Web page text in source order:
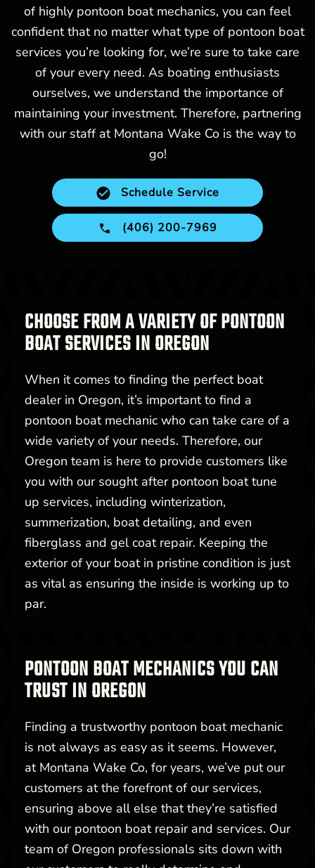
of highly pontoon boat mechanics, you can feel
confident that no matter what type of pontoon boat
services you’re looking for, we’re sure to take care
of your every need. As boating enthusiasts
ourselves, we understand the importance of
maintaining your investment. Therefore, partnering
with our staff at Montana Wake Co is the way to
go!
Schedule Service
(406) 200-7969
CHOOSE FROM A VARIETY OF PONTOON
BOAT SERVICES IN OREGON
When it comes to finding the perfect boat
dealer in Oregon, it’s important to find a
pontoon boat mechanic who can take care of a
wide variety of your needs. Therefore, our
Oregon team is here to provide customers like
you with our sought after pontoon boat tune
up services, including winterization,
summerization, boat detailing, and even
fiberglass and gel coat repair. Keeping the
exterior of your boat in pristine condition is just
as vital as ensuring the inside is working up to
par.
PONTOON BOAT MECHANICS YOU CAN
TRUST IN OREGON
Finding a trustworthy pontoon boat mechanic
is not always as easy as it seems. However,
at Montana Wake Co, for years, we’ve put our
customers at the forefront of our services,
ensuring above all else that they’re satisfied
with our pontoon boat repair and services. Our
team of Oregon professionals sits down with